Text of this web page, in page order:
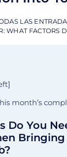
LAS
WHAT FACTORS
month’s
Do You